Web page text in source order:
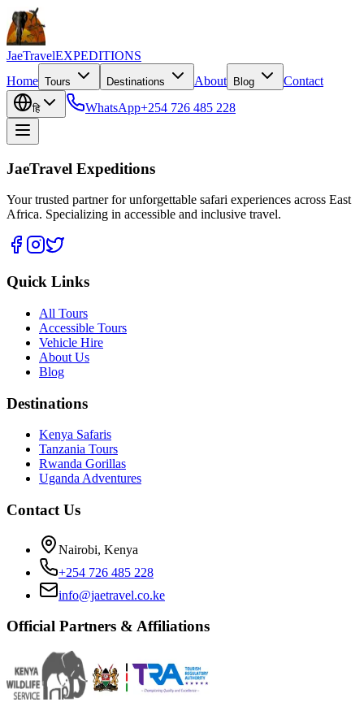
JaeTravelEXPEDITIONS
Home Tours Destinations About Blog Contact
हि WhatsApp+254 726 485 228
JaeTravel Expeditions
Your trusted partner for unforgettable safari experiences across East
Africa. Specializing in accessible and inclusive travel.
Quick Links
All Tours
Accessible Tours
Vehicle Hire
About Us
Blog
Destinations
Kenya Safaris
Tanzania Tours
Rwanda Gorillas
Uganda Adventures
Contact Us
Nairobi, Kenya
+254 726 485 228
info@jaetravel.co.ke
Official Partners & Affiliations